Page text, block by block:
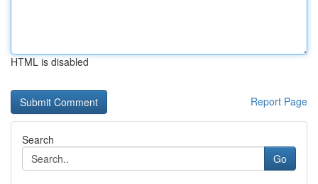
HTML is disabled
Report Page
Search
Go